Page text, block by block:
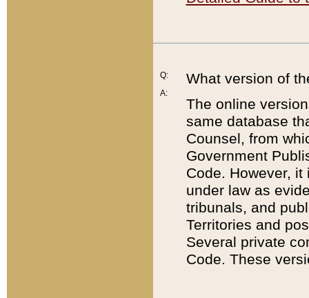
Q:
A:
What version of
The online
same database
Counsel, from
Government
Code. However,
under law as
tribunals, and
Territories and
Several private
Code. These